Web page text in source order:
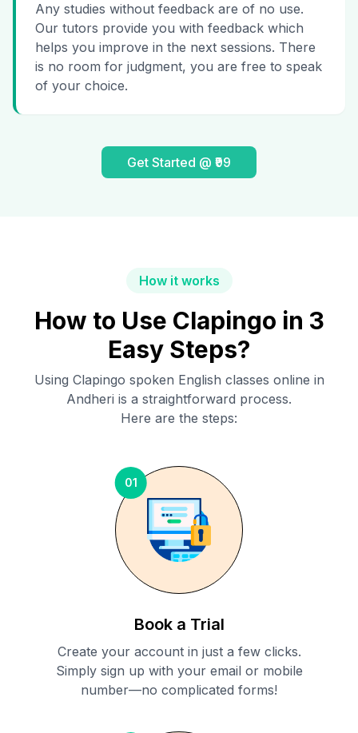
Any studies without feedback are of no use.
Our tutors provide you with feedback which
helps you improve in the next sessions. There
is no room for judgment, you are free to speak
of your choice.
Get Started @ ₹99
How it works
How to Use Clapingo in 3
Easy Steps?
Using Clapingo spoken English classes online in
Andheri is a straightforward process.
Here are the steps:
01
Book a Trial
Create your account in just a few clicks.
Simply sign up with your email or mobile
number—no complicated forms!